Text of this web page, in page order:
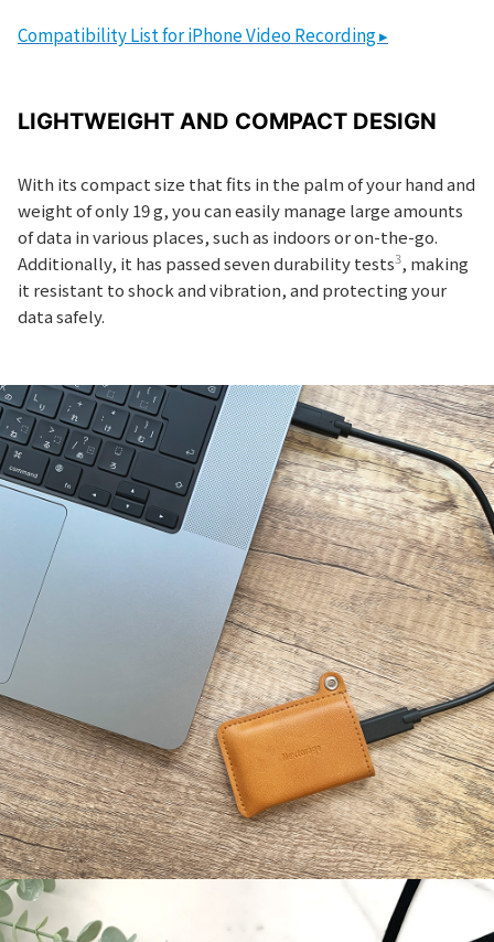
Compatibility List for iPhone Video Recording ▸
LIGHTWEIGHT AND COMPACT DESIGN
With its compact size that fits in the palm of your hand and
weight of only 19 g, you can easily manage large amounts
of data in various places, such as indoors or on-the-go.
Additionally, it has passed seven durability tests3, making
it resistant to shock and vibration, and protecting your
data safely.